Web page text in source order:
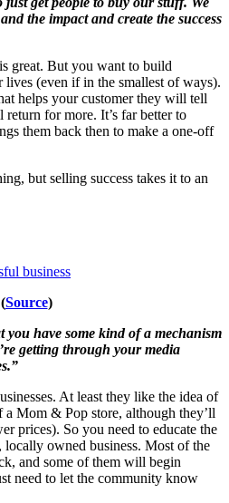
the impact and create the success
great. But you want to build
(even if in the smallest of ways).
helps your customer they will tell
for more. It’s far better to
them back then to make a one-off
but selling success takes it to an
(Source)
you have some kind of a mechanism
getting through your media
At least they like the idea of
Mom & Pop store, although they’ll
prices). So you need to educate the
owned business. Most of the
and some of them will begin
need to let the community know